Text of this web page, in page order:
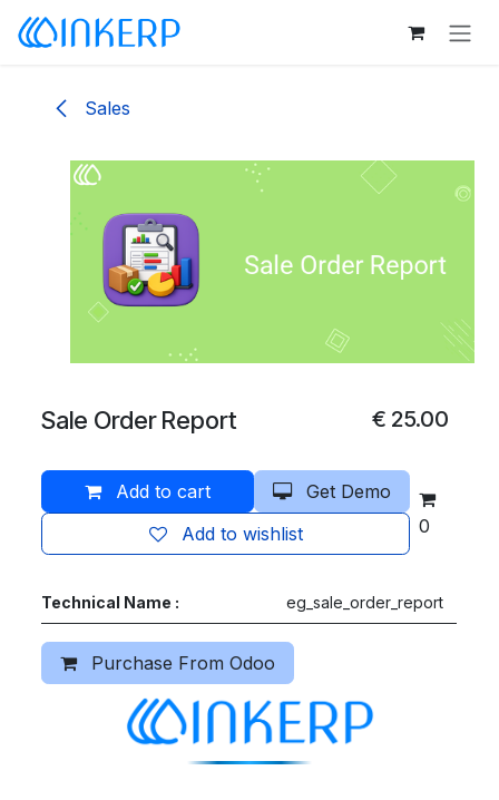
Skip to Content
Sales
Sale Order Report € 25.00
Add to cart
Get Demo
Add to wishlist
0
Technical Name : eg_sale_order_report
Purchase From Odoo